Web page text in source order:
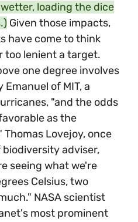
loading the dice
Given those impacts,
have come to think
too lenient a target.
one degree involves
of MIT, a
"and the odds
as the
Lovejoy, once
adviser,
seeing what we're
Celsius, two
NASA scientist
most prominent